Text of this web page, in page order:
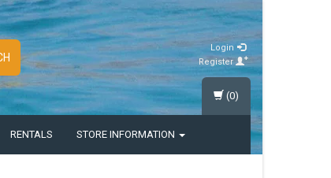
Login
Register
RENTALS STORE INFORMATION
(0)